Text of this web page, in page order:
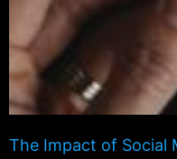
The Impact of Social